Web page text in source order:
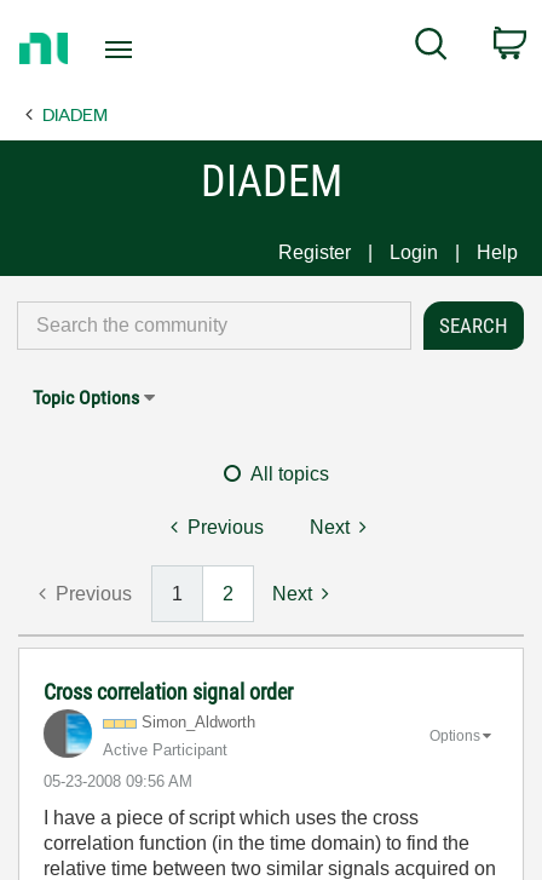
Page
Search
DIADEM
DIADEM
Register Login Help
Topic Options
All topics
Previous Next
Previous 1 2 Next
Cross correlation signal order
Simon_Aldworth
Active Participant
‎05-23-2008 09:56 AM
Options
I have a piece of script which uses the cross
correlation function (in the time domain) to find the
relative time between two similar signals acquired on